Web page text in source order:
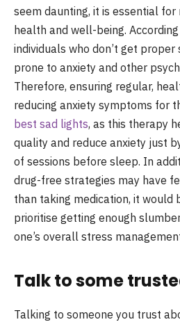
seem daunting, it is essential
health and well-being.
individuals who don’t get
prone to anxiety and other
Therefore, ensuring regular,
reducing anxiety symptoms for
best sad lights, as this therapy
quality and reduce anxiety just
of sessions before sleep. In
drug-free strategies may have
than taking medication, it would
prioritise getting enough
one’s overall stress
Talk to some
Talking to someone you trust